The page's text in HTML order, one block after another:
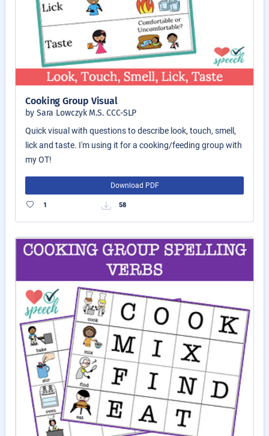
Cooking Group Visual
by Sara Lowczyk M.S. CCC-SLP
Quick visual with questions to describe look, touch, smell,
lick and taste. I'm using it for a cooking/feeding group with
my OT!
Download PDF
1 58